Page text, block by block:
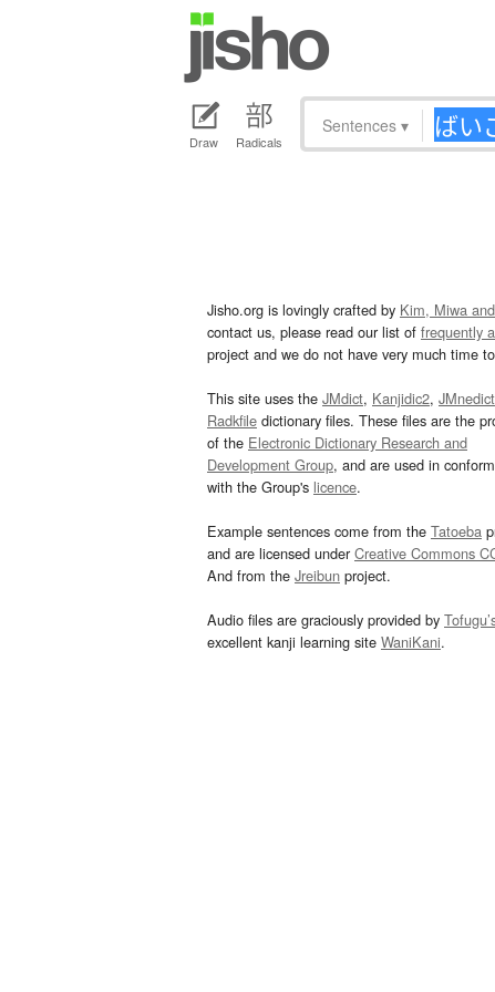
Draw Radicals
Sentences ▾
Jisho.org is lovingly crafted by Kim, Miwa
contact us, please read our list of frequently
project and we do not have very much time
This site uses the JMdict, Kanjidic2, JMnedict
Radkfile dictionary files. These files are the
of the Electronic Dictionary Research and
Development Group, and are used in
with the Group's licence.
Example sentences come from the Tatoeba
and are licensed underCreative Commons
And from the Jreibun project.
Audio files are graciously provided by
excellent kanji learning site WaniKani.